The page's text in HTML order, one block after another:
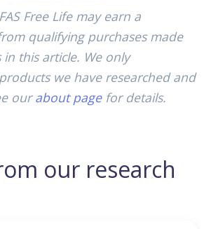
Free Life may earn a
qualifying purchases made
this article. We only
we have researched and
ourabout pagefor details.
our research